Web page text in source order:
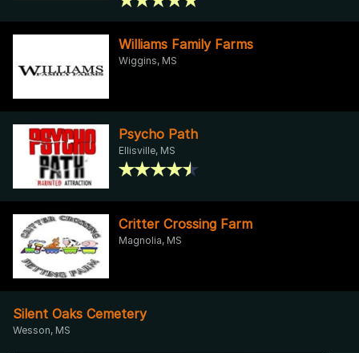
Williams Family Farms
Wiggins, MS
Psycho Path
Ellisville, MS
Critter Crossing Farm
Magnolia, MS
Silent Oaks Cemetery
Wesson, MS